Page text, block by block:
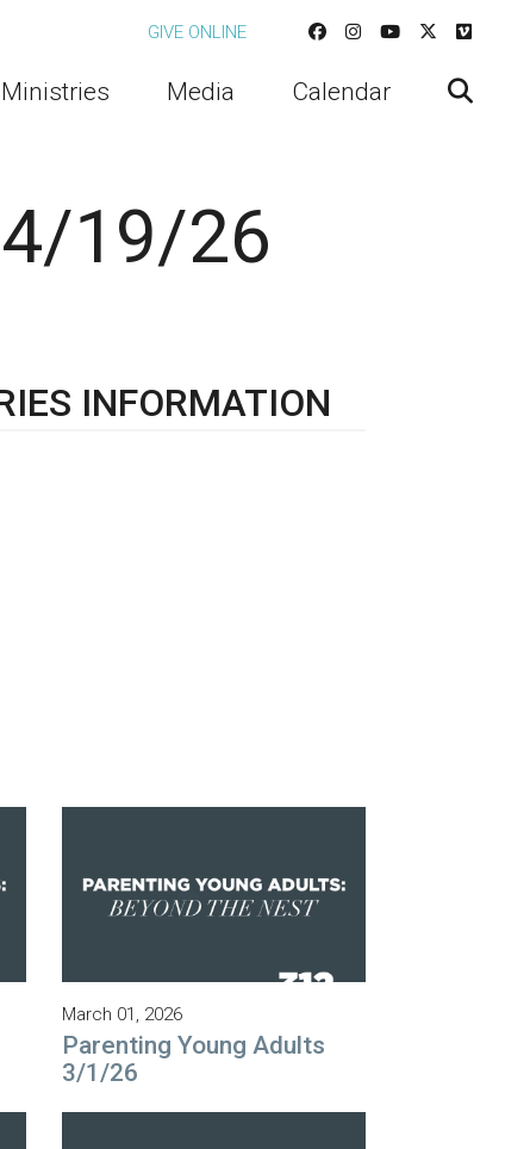
GIVE ONLINE
Ministries Media Calendar
4/19/26
INFORMATION
March 01, 2026
Parenting Young Adults
3/1/26